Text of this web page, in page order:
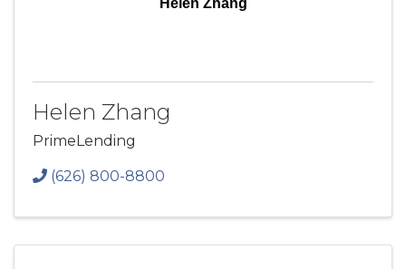
Helen Zhang
PrimeLending
(626) 800-8800